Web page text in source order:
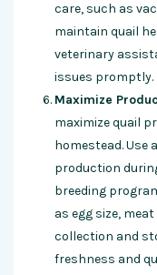
care, such as
maintain quail
veterinary
issues promptly.
Maximize
maximize quail
homestead.
production
breeding
as egg size,
collection and
freshness and